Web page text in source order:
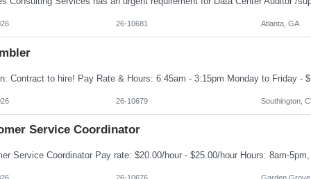
26-10681 Atlanta, GA
26-10679 Southington,
Service Coordinator